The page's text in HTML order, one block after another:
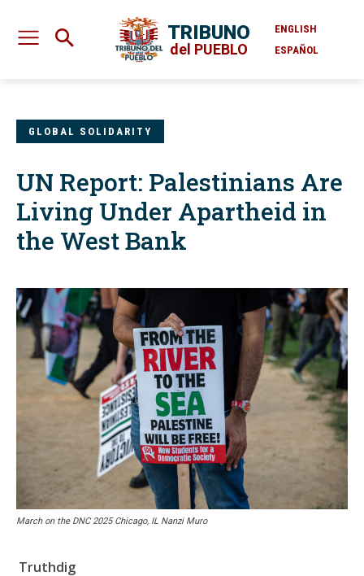
TRIBUNO
del PUEBLO
ENGLISH
ESPAÑOL
GLOBAL SOLIDARITY
UN Report: Palestinians Are
Living Under Apartheid in
the West Bank
March on the DNC 2025 Chicago, IL Nanzi Muro
Truthdig